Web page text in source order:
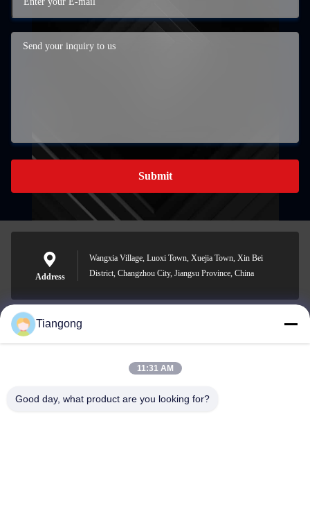
Submit
Address
Wangxia Village, Luoxi Town, Xuejia Town, Xin Bei
District, Changzhou City, Jiangsu Province, China
lhh@cztgforging.com
Tiangong
11:31 AM
Good day, what product are you looking for?